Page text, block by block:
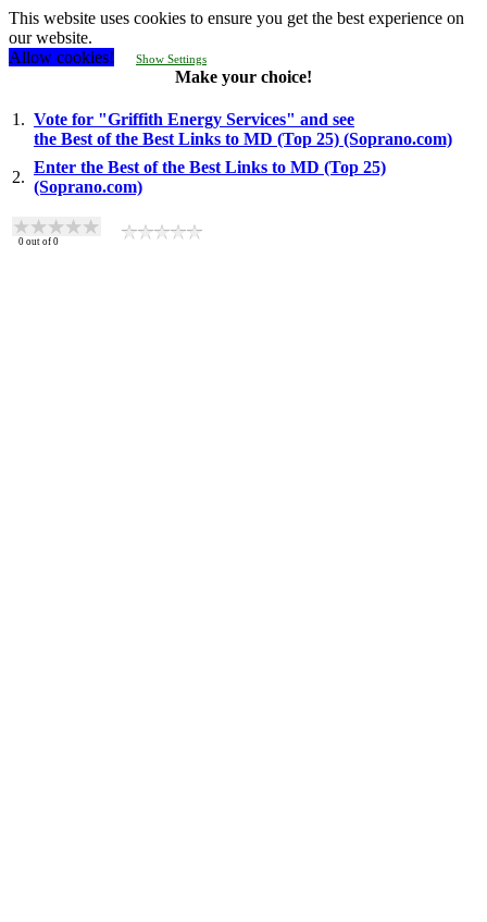
This website uses cookies to ensure you get the best experience on
our website.
Allow cookies!
Show Settings
Make your choice!
1. Vote for "Griffith Energy Services" and see
the Best of the Best Links to MD (Top 25) (Soprano.com)
2.
Enter the Best of the Best Links to MD (Top 25)
(Soprano.com)
0 out of 0